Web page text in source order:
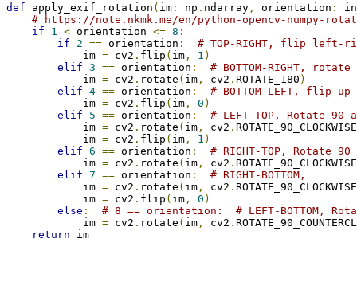
def apply_exif_rotation ( im : np . ndarray , orientation :
# https://note.nkmk.me/en/python-opencv-numpy-
if
1 < orientation <= 8 :
if
2 == orientation :
# TOP-RIGHT, flip
            im
= cv2 . flip ( im , 1 )
elif 3 == orientation :
# BOTTOM-RIGHT, rotate
            im
= cv2 . rotate ( im , cv2 . ROTATE_180 )
elif 4 == orientation :
# BOTTOM-LEFT, flip
            im
= cv2 . flip ( im , 0 )
elif
5 == orientation :
# LEFT-TOP, Rotate
            im
= cv2 . rotate ( im , cv2 . ROTATE_90_CLOCKWISE
            im
= cv2 . flip ( im , 1 )
elif 6 == orientation :
# RIGHT-TOP, Rotate 90
            im
= cv2 . rotate ( im , cv2 . ROTATE_90_CLOCKWISE
elif 7 == orientation :
# RIGHT-BOTTOM,
            im
= cv2 . rotate ( im , cv2 . ROTATE_90_CLOCKWISE
            im
= cv2 . flip ( im , 0 )
else :
# 8 == orientation:  # LEFT-BOTTOM,
            im
= cv2 . rotate ( im , cv2 .
return im